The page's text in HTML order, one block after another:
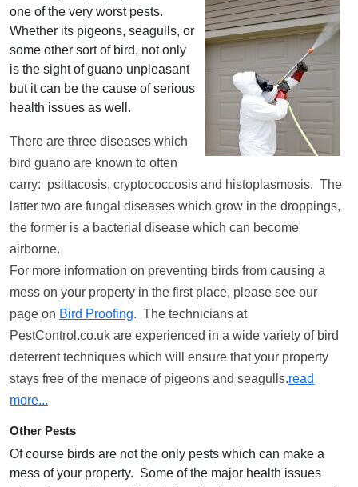
one of the very worst pests.
Whether its pigeons, seagulls, or
some other sort of bird, not only
is the sight of guano unpleasant
but it can be the cause of serious
health issues as well.
There are three diseases which
bird guano are known to often
carry: psittacosis, cryptococcosis and histoplasmosis. The
latter two are fungal diseases which grow in the droppings,
the former is a bacterial disease which can become
airborne.
For more information on preventing birds from causing a
mess on your property in the first place, please see our
page on Bird Proofing. The technicians at
PestControl.co.uk are experienced in a wide variety of bird
deterrent techniques which will ensure that your property
stays free of the menace of pigeons and seagulls.read
more...
Other Pests
Of course birds are not the only pests which can make a
mess of your property. Some of the major health issues